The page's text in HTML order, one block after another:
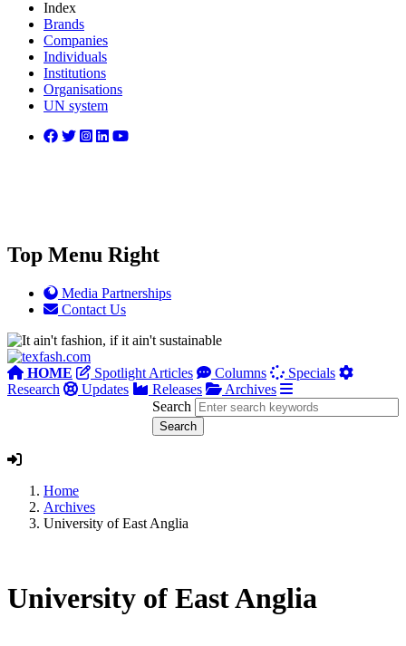
Index
Brands
Companies
Individuals
Institutions
Organisations
UN system
Top Menu Right
Media Partnerships
Contact Us
HOME Spotlight Articles Columns
Specials
Research
Updates Releases
Archives
Search
Home
Archives
University of East Anglia
University of East Anglia